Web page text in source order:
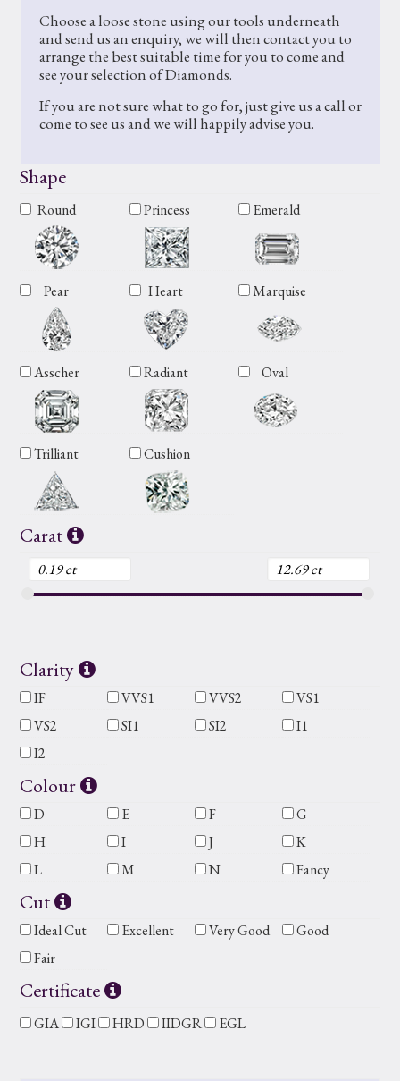
Choose a loose stone using our tools underneath
and send us an enquiry, we will then contact you to
arrange the best suitable time for you to come and
see your selection of Diamonds.
If you are not sure what to go for, just give us a call or
come to see us and we will happily advise you.
Shape
Round Princess Emerald
Pear Heart Marquise
Asscher Radiant Oval
Trilliant Cushion
Carat
Clarity
IF VVS1 VVS2
VS1
VS2
SI1 SI2
I1
I2
Colour
D E F
G
H
I J
K
L
M N Fancy
Cut
Ideal Cut Excellent Very Good
Good
Fair
Certificate
GIA IGI HRD IIDGR EGL